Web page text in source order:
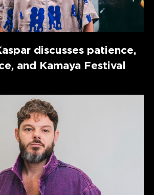
discusses patience,
and Kamaya Festival